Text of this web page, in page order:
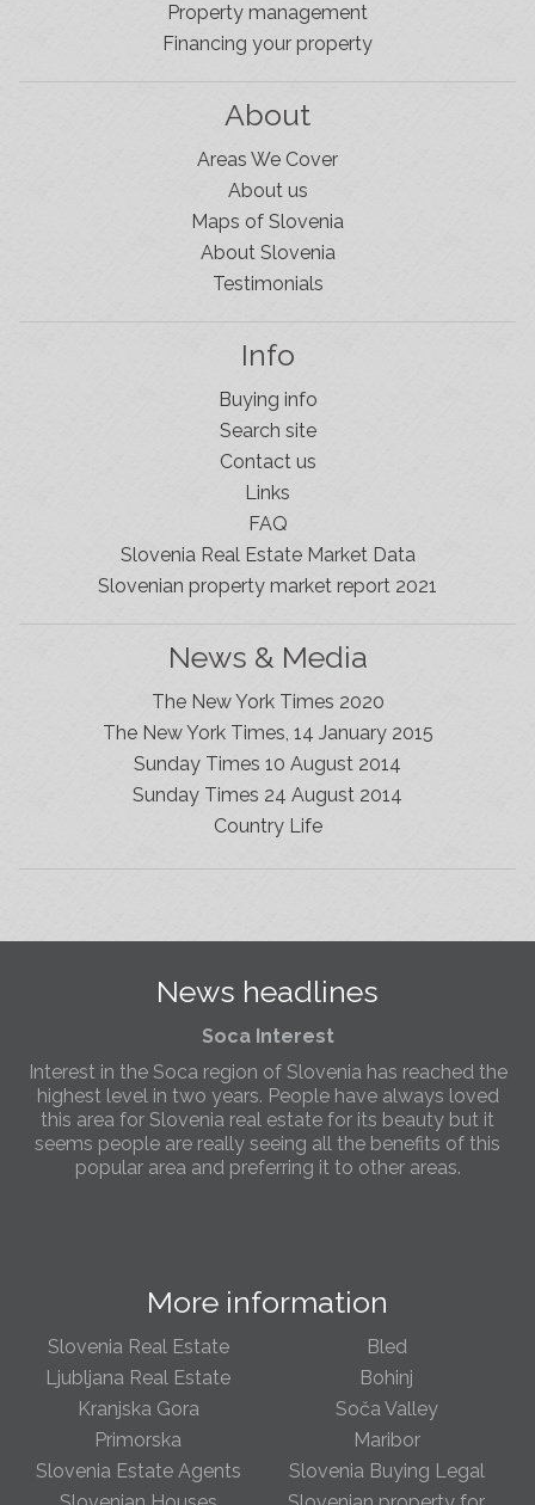
Property management
Financing your property
About
Areas We Cover
About us
Maps of Slovenia
About Slovenia
Testimonials
Info
Buying info
Search site
Contact us
Links
FAQ
Slovenia Real Estate Market Data
Slovenian property market report 2021
News & Media
The New York Times 2020
The New York Times, 14 January 2015
Sunday Times 10 August 2014
Sunday Times 24 August 2014
Country Life
News headlines
Slovenia Estates Comes To Kobarid
in the Soča Valley. This beautiful area has long been
to be able to based in Kobarid so we can better meet
Slovenia.
Soca Interest
Interest in the Soca region of Slovenia has reached the
highest level in two years. People have always loved
this area for Slovenia real estate for its beauty but it
seems people are really seeing all the benefits of this
popular area and preferring it to other areas.
popular with Slovenian families as well as holiday
to be able to based in Kobarid so we can better meet
the needs of sellers and buyers in the far west of
We have opened an office in The Old Town
We are pleased to annouce we have opened a new
More information
Slovenia Real Estate
Bled
Ljubljana Real Estate
Bohinj
Kranjska Gora
Soča Valley
Primorska
Maribor
Slovenia Estate Agents
Slovenia Buying Legal